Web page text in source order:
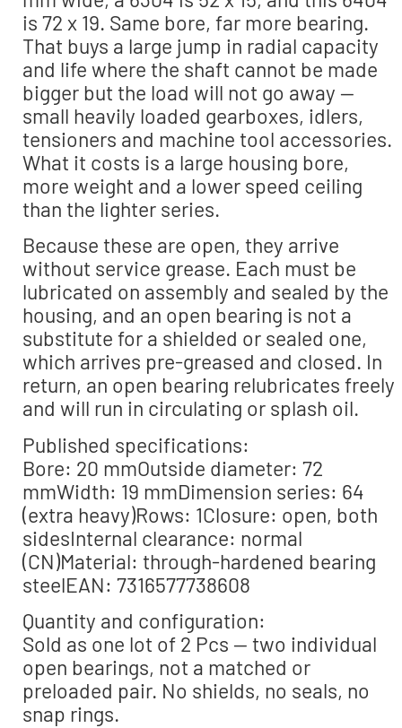
is 72 x 19. Same bore, far more bearing.
That buys a large jump in radial capacity
and life where the shaft cannot be made
bigger but the load will not go away —
small heavily loaded gearboxes, idlers,
tensioners and machine tool accessories.
What it costs is a large housing bore,
more weight and a lower speed ceiling
than the lighter series.
Because these are open, they arrive
without service grease. Each must be
lubricated on assembly and sealed by the
housing, and an open bearing is not a
substitute for a shielded or sealed one,
which arrives pre-greased and closed. In
return, an open bearing relubricates freely
and will run in circulating or splash oil.
Published specifications:
Bore: 20 mmOutside diameter: 72
mmWidth: 19 mmDimension series: 64
(extra heavy)Rows: 1Closure: open, both
sidesInternal clearance: normal
(CN)Material: through-hardened bearing
steelEAN: 7316577738608
Quantity and configuration:
Sold as one lot of 2 Pcs — two individual
open bearings, not a matched or
preloaded pair. No shields, no seals, no
snap rings.